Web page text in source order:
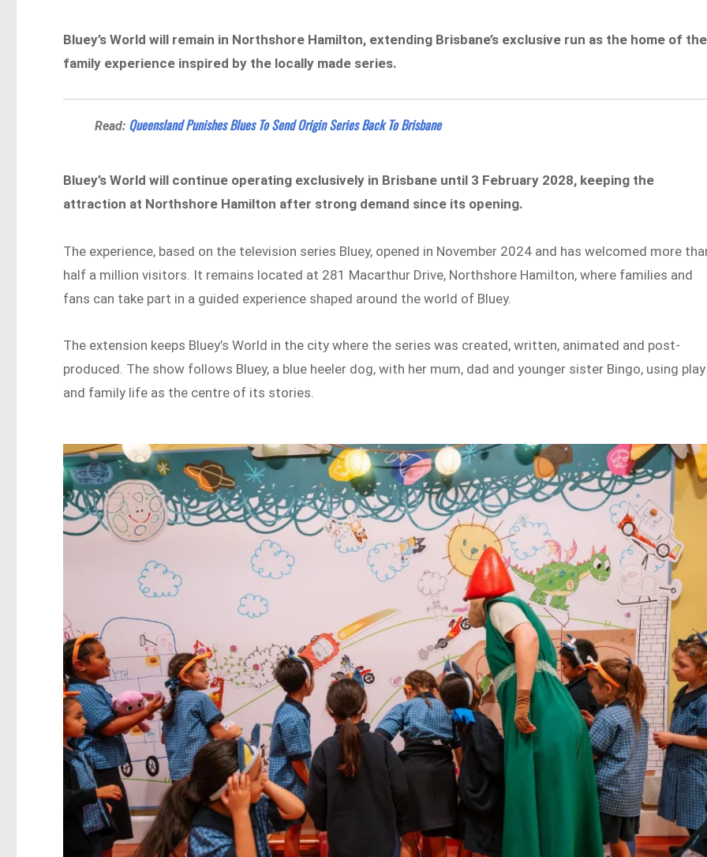
Bluey’s World will remain in Northshore Hamilton, extending Brisbane’s exclusive run as the home of the
family experience inspired by the locally made series.
Read: Queensland Punishes Blues To Send Origin Series Back To Brisbane
Bluey’s World will continue operating exclusively in Brisbane until 3 February 2028, keeping the
attraction at Northshore Hamilton after strong demand since its opening.
The experience, based on the television series Bluey, opened in November 2024 and has welcomed more
half a million visitors. It remains located at 281 Macarthur Drive, Northshore Hamilton, where families and
fans can take part in a guided experience shaped around the world of Bluey.
The extension keeps Bluey’s World in the city where the series was created, written, animated and post-
produced. The show follows Bluey, a blue heeler dog, with her mum, dad and younger sister Bingo, using play
and family life as the centre of its stories.